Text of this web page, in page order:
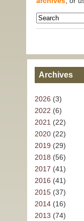
Archives
2026 (3)
2022 (6)
2021 (22)
2020(22)
2019 (29)
2018 (56)
2017 (41)
2016 (41)
2015(37)
2014(16)
2013 (74)